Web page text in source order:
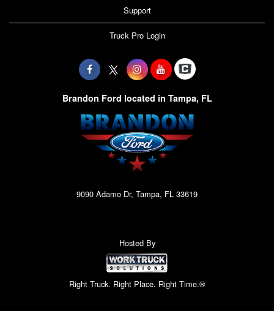
Support
Truck Pro Login
Brandon Ford located in Tampa, FL
9090 Adamo Dr, Tampa, FL 33619
Hosted By
Right Truck. Right Place. Right Time.®